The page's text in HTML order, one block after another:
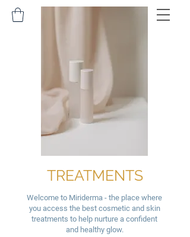
TREATMENTS
Welcome to Miriderma - the place where
you access the best cosmetic and skin
treatments to help nurture a confident
and healthy glow.